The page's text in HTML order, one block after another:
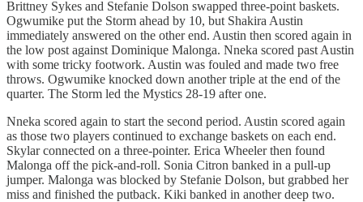
Brittney Sykes and Stefanie Dolson swapped three-point baskets.
Ogwumike put the Storm ahead by 10, but Shakira Austin
immediately answered on the other end. Austin then scored again in
the low post against Dominique Malonga. Nneka scored past Austin
with some tricky footwork. Austin was fouled and made two free
throws. Ogwumike knocked down another triple at the end of the
quarter. The Storm led the Mystics 28-19 after one.
Nneka scored again to start the second period. Austin scored again
as those two players continued to exchange baskets on each end.
Skylar connected on a three-pointer. Erica Wheeler then found
Malonga off the pick-and-roll. Sonia Citron banked in a pull-up
jumper. Malonga was blocked by Stefanie Dolson, but grabbed her
miss and finished the putback. Kiki banked in another deep two.